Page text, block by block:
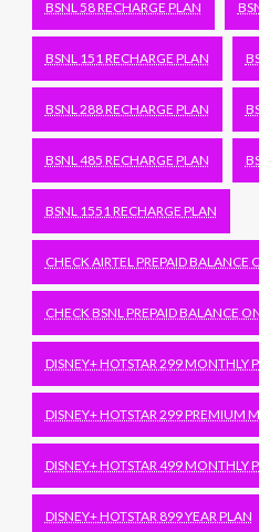
BSNL 58 RECHARGE PLAN
BSNL 151 RECHARGE PLAN
BSNL 288 RECHARGE PLAN
BSNL 485 RECHARGE PLAN
BSNL 1551 RECHARGE PLAN
CHECK AIRTEL PREPAID BALANCE
CHECK BSNL PREPAID BALANCE
DISNEY+ HOTSTAR 299 MONTHLY
DISNEY+ HOTSTAR 299 PREMIUM
DISNEY+ HOTSTAR 499 MONTHLY
DISNEY+ HOTSTAR 899 YEAR PLAN